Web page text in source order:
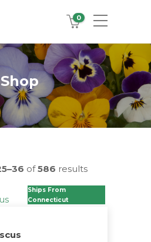
0
Shop
of586 results
Ships From
Connecticut